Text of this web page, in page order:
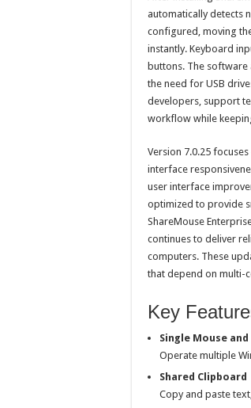
automatically detects
configured, moving
instantly. Keyboard
buttons. The
the need for USB
developers, support
workflow while
Version 7.0.25
interface
user interface
optimized to provide
ShareMouse
continues to deliver
computers. These
that depend on multi-
Key
Single Mouse
Operate multiple
Shared Clipboard
Copy and paste